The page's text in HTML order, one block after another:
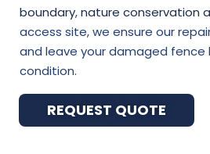
boundary,nature conservation
access site, we ensure our
and leave your damaged fence
condition.
REQUEST QUOTE